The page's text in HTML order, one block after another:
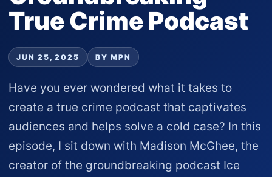
True Crime Podcast
JUN 25, 2025 BY MPN
Have you ever wondered what it takes to
create a true crime podcast that captivates
audiences and helps solve a cold case? In this
episode, I sit down with Madison McGhee, the
creator of the groundbreaking podcast Ice